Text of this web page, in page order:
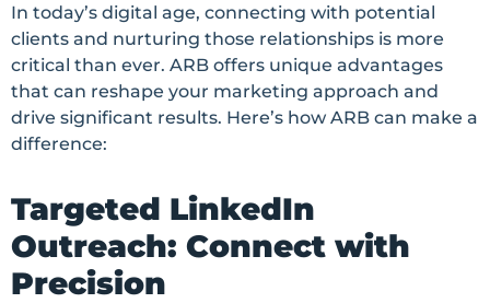
In today’s digital age, connecting with potential
clients and nurturing those relationships is more
critical than ever. ARB offers unique advantages
that can reshape your marketing approach and
drive significant results. Here’s how ARB can make a
difference:
Targeted LinkedIn
Outreach: Connect with
Precision